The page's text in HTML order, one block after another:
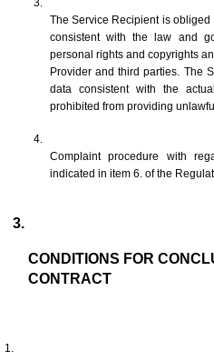
The Service Recipient is
consistent with the law and
personal rights and copyrights
Provider and third parties. The
data consistent with the
prohibited from providing
Complaint procedure with
indicated in item 6. of the
CONDITIONS FOR
CONTRACT